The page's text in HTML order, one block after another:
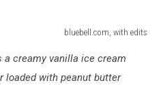
bluebell.com, with edits
a creamy vanilla ice cream
loaded with peanut butter